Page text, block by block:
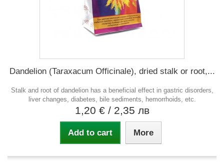
Dandelion (Taraxacum Officinale), dried stalk or root,...
Stalk and root of dandelion has a beneficial effect in gastric disorders,
liver changes, diabetes, bile sediments, hemorrhoids, etc.
1,20 € / 2,35 лв
Add to cart More